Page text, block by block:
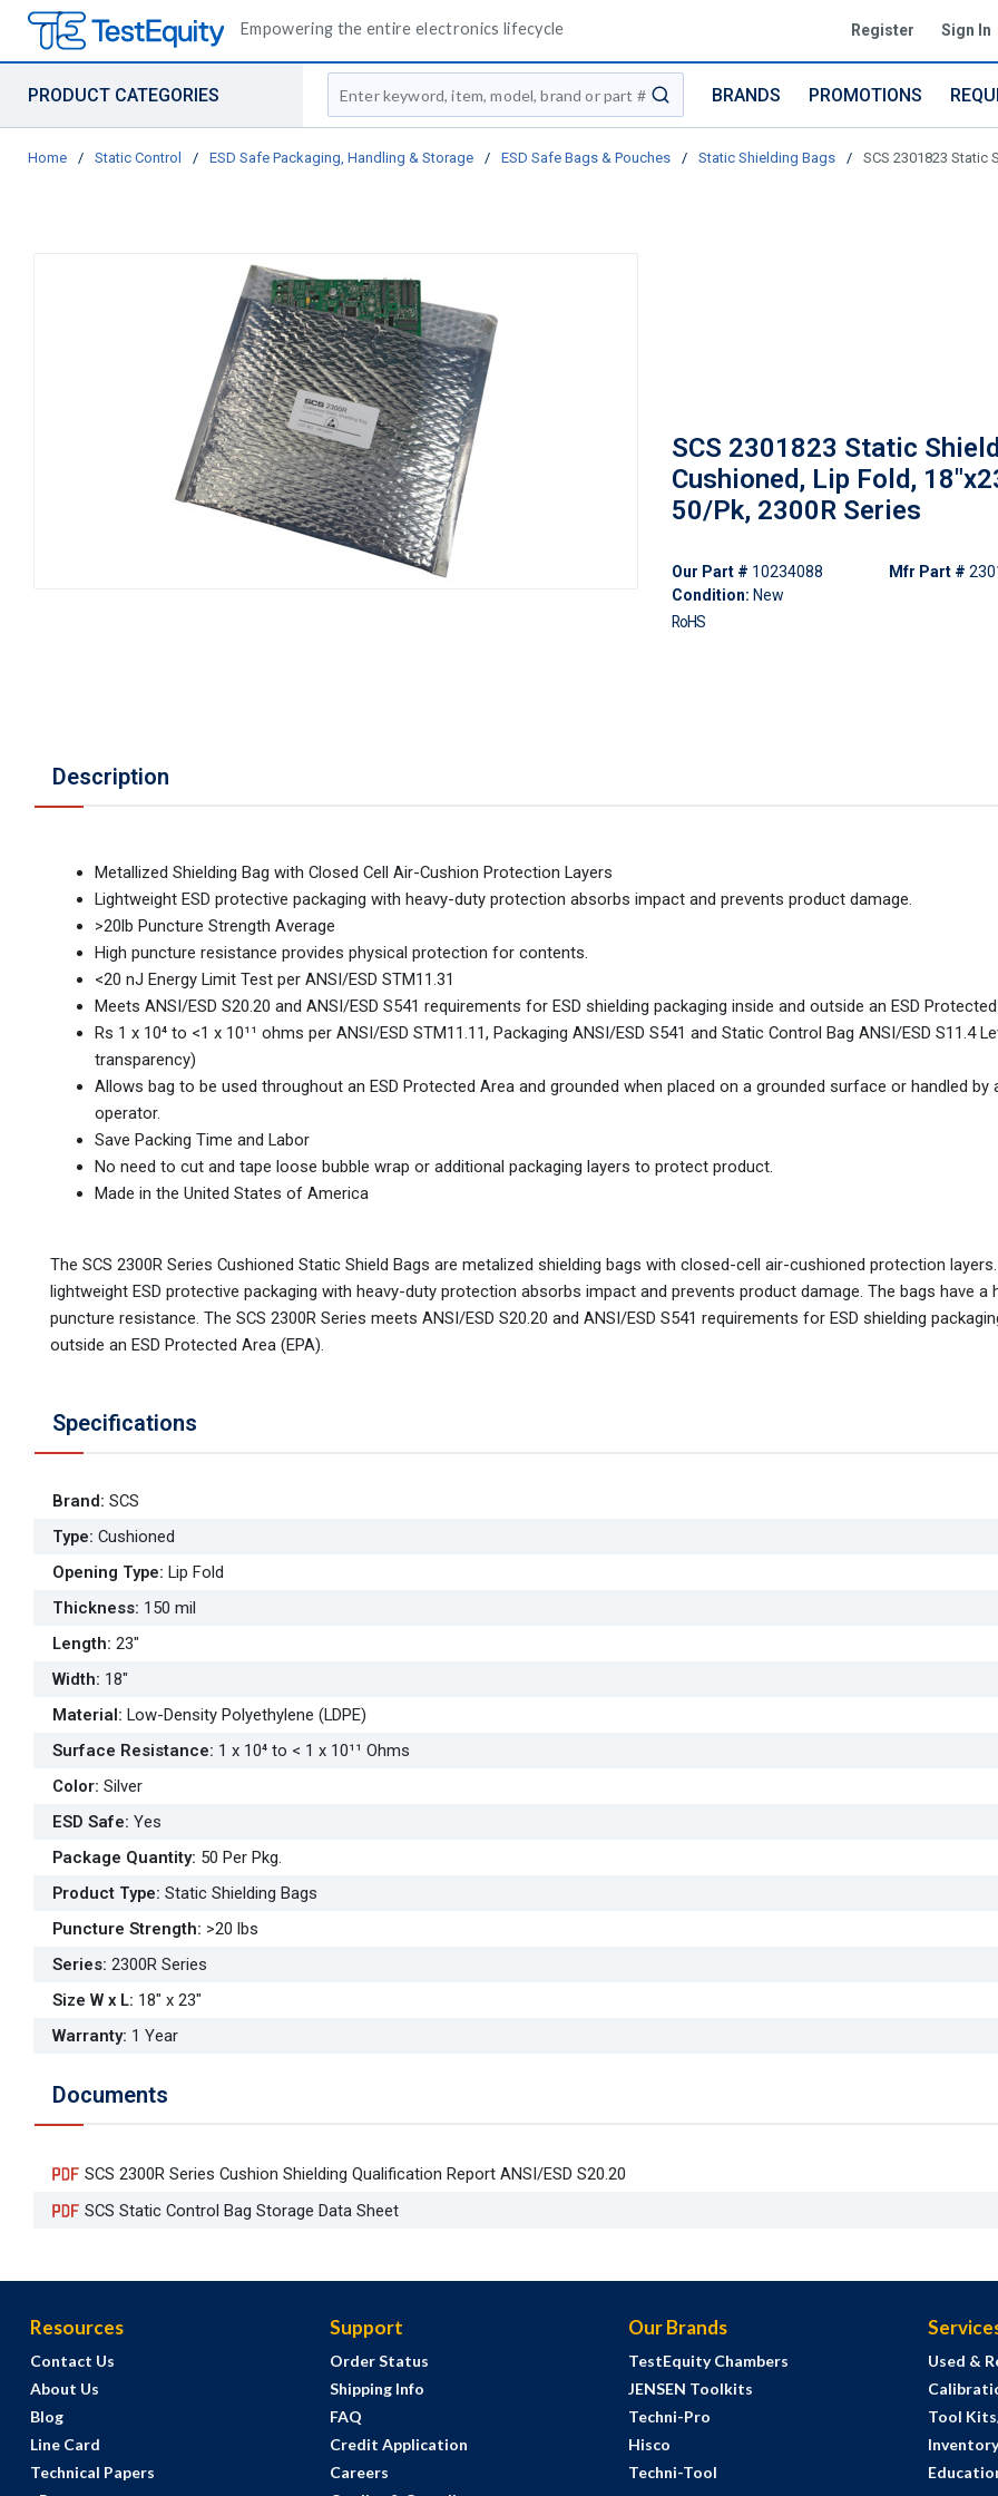
Empowering the entire electronics lifecycle Register Sign In
PRODUCT CATEGORIES
Site Search
submit search
BRANDS PROMOTIONS
Home / Static Control / ESD Safe Packaging, Handling & Storage / ESD Safe Bags & Pouches / Static Shielding Bags / SCS 2301823 Static
SCS 2301823 Static
Cushioned, Lip Fold,
50/Pk, 2300R Series
Our Part # 10234088
Condition: New
Mfr Part #
RoHS
Description
Metallized Shielding Bag with Closed Cell Air-Cushion Protection Layers
Lightweight ESD protective packaging with heavy-duty protection absorbs impact and prevents product damage.
>20lb Puncture Strength Average
High puncture resistance provides physical protection for contents.
<20 nJ Energy Limit Test per ANSI/ESD STM11.31
Meets ANSI/ESD S20.20 and ANSI/ESD S541 requirements for ESD shielding packaging inside and outside an ESD
Rs 1 x 10⁴ to <1 x 10¹¹ ohms per ANSI/ESD STM11.11, Packaging ANSI/ESD S541 and Static Control Bag ANSI/ESD S11.4
transparency)
Allows bag to be used throughout an ESD Protected Area and grounded when placed on a grounded surface or handled by
operator.
Save Packing Time and Labor
No need to cut and tape loose bubble wrap or additional packaging layers to protect product.
Made in the United States of America
The SCS 2300R Series Cushioned Static Shield Bags are metalized shielding bags with closed-cell air-cushioned protection
lightweight ESD protective packaging with heavy-duty protection absorbs impact and prevents product damage. The bags have a
puncture resistance. The SCS 2300R Series meets ANSI/ESD S20.20 and ANSI/ESD S541 requirements for ESD shielding
outside an ESD Protected Area (EPA).
Specifications
Brand: SCS
Type: Cushioned
Opening Type: Lip Fold
Thickness: 150 mil
Length: 23"
Width: 18"
Material: Low-Density Polyethylene (LDPE)
Surface Resistance: 1 x 10⁴ to < 1 x 10¹¹ Ohms
Color: Silver
ESD Safe: Yes
Package Quantity: 50 Per Pkg.
Product Type: Static Shielding Bags
Puncture Strength: >20 lbs
Series: 2300R Series
Size W x L: 18" x 23"
Warranty: 1 Year
Documents
SCS 2300R Series Cushion Shielding Qualification Report ANSI/ESD S20.20
SCS Static Control Bag Storage Data Sheet
Resources
Contact Us
About Us
Blog
Line Card
Technical Papers
Support
Order Status
Shipping Info
FAQ
Credit Application
Careers
Our Brands
TestEquity Chambers
JENSEN Toolkits
Techni-Pro
Hisco
Techni-Tool
Used &
Tool